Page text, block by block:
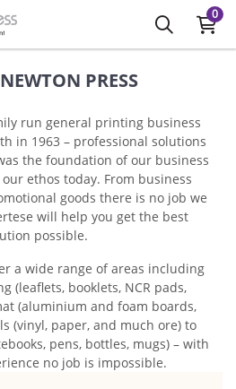
0
PRESS
run general printing business
in 1963 – professional solutions
the foundation of our business
ethos today. From business
goods there is no job we
will help you get the best
possible.
a wide range of areas including
(leaflets, booklets, NCR pads,
(aluminium and foam boards,
(vinyl, paper, and much ore) to
pens, bottles, mugs) – with
no job is impossible.